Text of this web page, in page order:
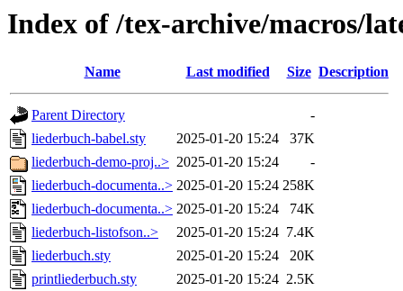
Index of /tex-archive/macros/
Name Last modified Size Description
Parent Directory
-
liederbuch-babel.sty
2025-01-20 15:24
37K
liederbuch-demo-proj..> 2025-01-20 15:24
-
liederbuch-documenta..> 2025-01-20 15:24 258K
liederbuch-documenta..> 2025-01-20 15:24
74K
liederbuch-listofson..>
2025-01-20 15:24 7.4K
liederbuch.sty
2025-01-20 15:24
20K
printliederbuch.sty
2025-01-20 15:24 2.5K